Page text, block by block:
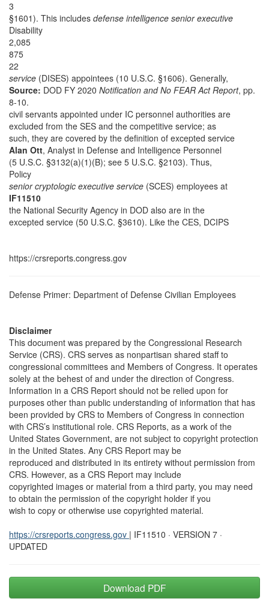
3
§1601). This includes defense intelligence senior executive
Disability
2,085
875
22
service (DISES) appointees (10 U.S.C. §1606). Generally,
Source: DOD FY 2020 Notification and No FEAR Act Report, pp.
8-10.
civil servants appointed under IC personnel authorities are
excluded from the SES and the competitive service; as
such, they are covered by the definition of excepted service
Alan Ott, Analyst in Defense and Intelligence Personnel
(5 U.S.C. §3132(a)(1)(B); see 5 U.S.C. §2103). Thus,
Policy
senior cryptologic executive service (SCES) employees at
IF11510
the National Security Agency in DOD also are in the
excepted service (50 U.S.C. §3610). Like the CES, DCIPS
https://crsreports.congress.gov
Defense Primer: Department of Defense Civilian Employees
Disclaimer
This document was prepared by the Congressional Research
Service (CRS). CRS serves as nonpartisan shared staff to
congressional committees and Members of Congress. It operates
solely at the behest of and under the direction of Congress.
Information in a CRS Report should not be relied upon for
purposes other than public understanding of information that has
been provided by CRS to Members of Congress in connection
with CRS’s institutional role. CRS Reports, as a work of the
United States Government, are not subject to copyright protection
in the United States. Any CRS Report may be
reproduced and distributed in its entirety without permission from
CRS. However, as a CRS Report may include
copyrighted images or material from a third party, you may need
to obtain the permission of the copyright holder if you
wish to copy or otherwise use copyrighted material.
https://crsreports.congress.gov | IF11510 · VERSION 7 ·
UPDATED
Download PDF